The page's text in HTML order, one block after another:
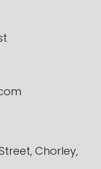
Chorley,